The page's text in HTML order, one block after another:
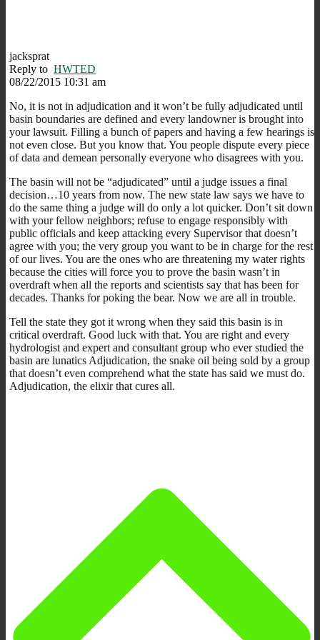
jacksprat
Reply to HWTED
08/22/2015 10:31 am
No, it is not in adjudication and it won’t be fully adjudicated until
basin boundaries are defined and every landowner is brought into
your lawsuit. Filling a bunch of papers and having a few hearings is
not even close. But you know that. You people dispute every piece
of data and demean personally everyone who disagrees with you.
The basin will not be “adjudicated” until a judge issues a final
decision…10 years from now. The new state law says we have to
do the same thing a judge will do only a lot quicker. Don’t sit down
with your fellow neighbors; refuse to engage responsibly with
public officials and keep attacking every Supervisor that doesn’t
agree with you; the very group you want to be in charge for the rest
of our lives. You are the ones who are threatening my water rights
because the cities will force you to prove the basin wasn’t in
overdraft when all the reports and scientists say that has been for
decades. Thanks for poking the bear. Now we are all in trouble.
Tell the state they got it wrong when they said this basin is in
critical overdraft. Good luck with that. You are right and every
hydrologist and expert and consultant group who ever studied the
basin are lunatics Adjudication, the snake oil being sold by a group
that doesn’t even comprehend what the state has said we must do.
Adjudication, the elixir that cures all.